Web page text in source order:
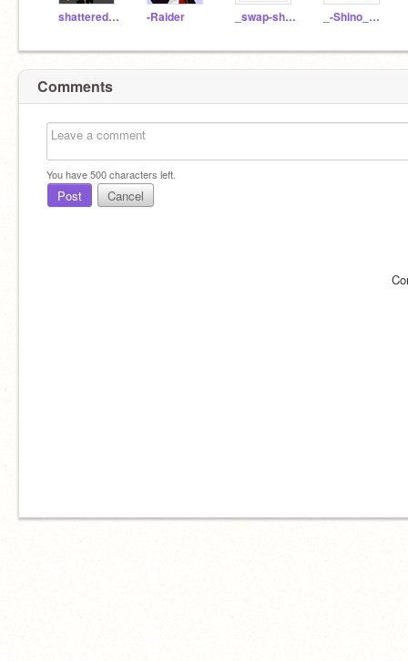
shattered-dreadrum -Raider _swap-shino- _-Shino_Sans_Cute-_
Comments
You have500characters left.
Post Cancel